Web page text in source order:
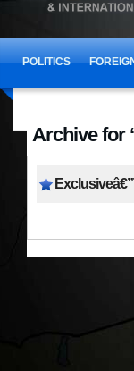
POLITICS
Archive for